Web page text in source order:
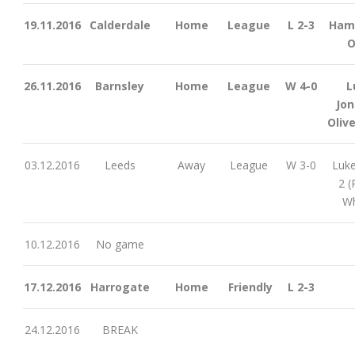
19.11.2016 Calderdale Home League L 2-3
26.11.2016 Barnsley Home League W 4-0
03.12.2016 Leeds Away League W 3-0
2
10.12.2016 No game
17.12.2016 Harrogate Home Friendly L 2-3
24.12.2016 BREAK